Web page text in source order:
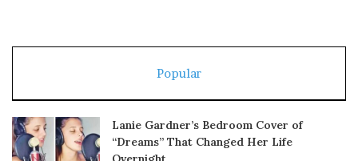
Popular
Lanie Gardner’s Bedroom Cover of
“Dreams” That Changed Her Life